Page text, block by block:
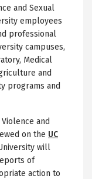
and Sexual
employees
professional
campuses,
Medical
and
programs and
and
on the UC
will
of
action to